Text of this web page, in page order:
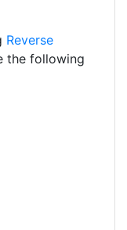
Reverse
the following